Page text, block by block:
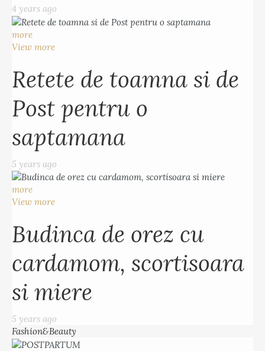
4 years ago
more
View more
Retete de toamna si de
Post pentru o
saptamana
5 years ago
more
View more
Budinca de orez cu
cardamom, scortisoara
si miere
5 years ago
Fashion&Beauty